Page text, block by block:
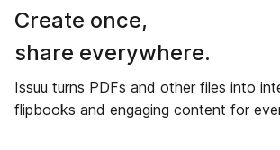
Create once,
share everywhere.
Issuu turns PDFs and other files into
flipbooks and engaging content for